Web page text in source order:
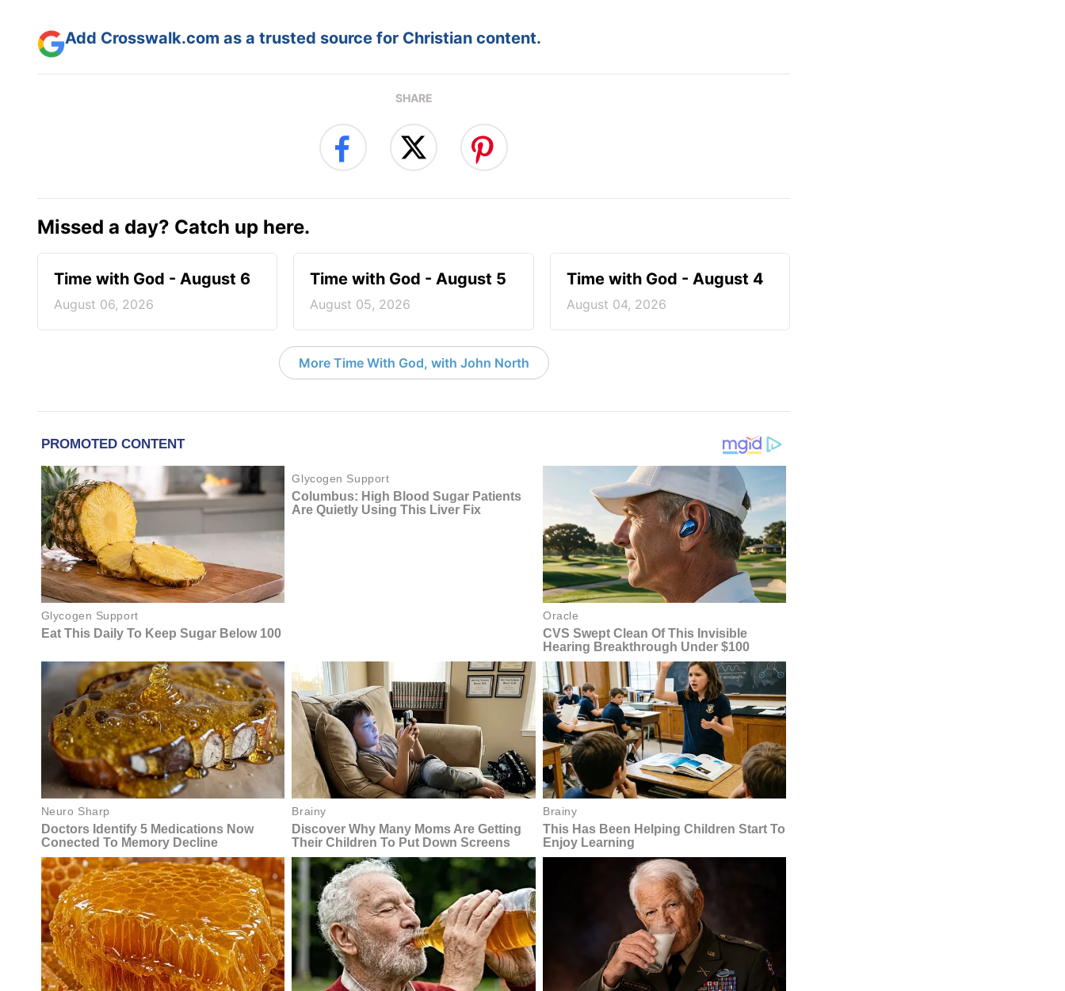
Add Crosswalk.com as a trusted source for Christian content.
SHARE
Missed a day? Catch up here.
Time with God - August 6
August 06, 2026
Time with God - August 5
August 05, 2026
Time with God - August 4
August 04, 2026
More Time With God, with John North